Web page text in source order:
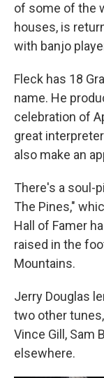
of some of the
houses, is
with banjo
Fleck has 18
name. He
celebration of
great
also make an
There's a soul-
The Pines,"
Hall of Famer
raised in the
Mountains.
Jerry Douglas
two other
Vince Gill, Sam
elsewhere.